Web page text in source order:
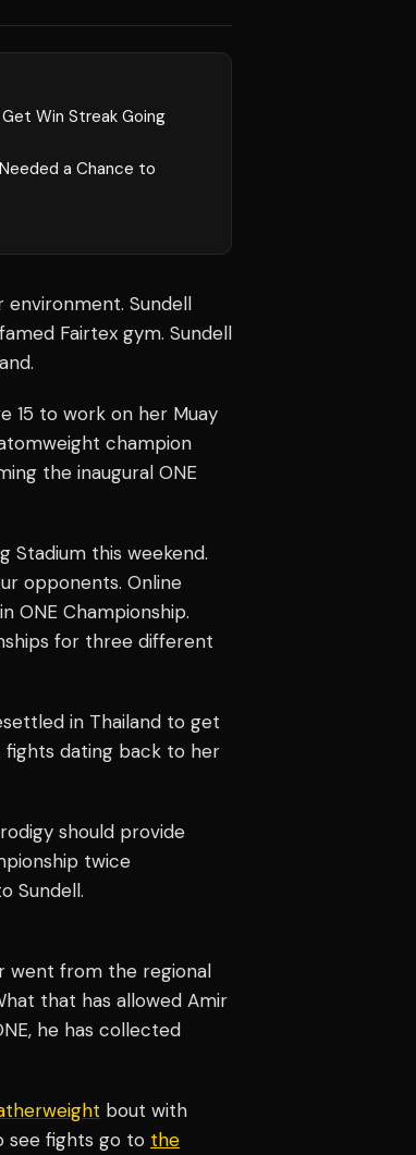
Win Streak Going
a Chance to
environment. Sundell
Fairtex gym. Sundell
15 to work on her Muay
champion
the inaugural ONE
Stadium this weekend.
opponents. Online
ONE Championship.
for three different
in Thailand to get
fights dating back to her
should provide
twice
Sundell.
went from the regional
that has allowed Amir
he has collected
bout with
see fights go to the